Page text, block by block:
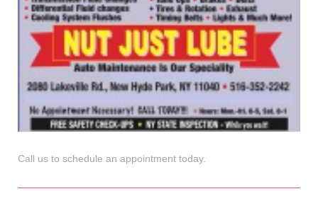
Call us to schedule an appointment today.